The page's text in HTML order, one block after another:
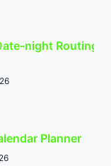
night Routing
Planner